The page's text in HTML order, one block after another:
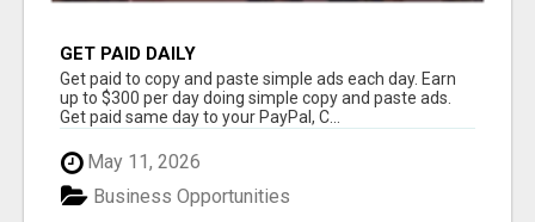
GET PAID DAILY
Get paid to copy and paste simple ads each day. Earn
up to $300 per day doing simple copy and paste ads.
Get paid same day to your PayPal, C...
May 11, 2026
Business Opportunities